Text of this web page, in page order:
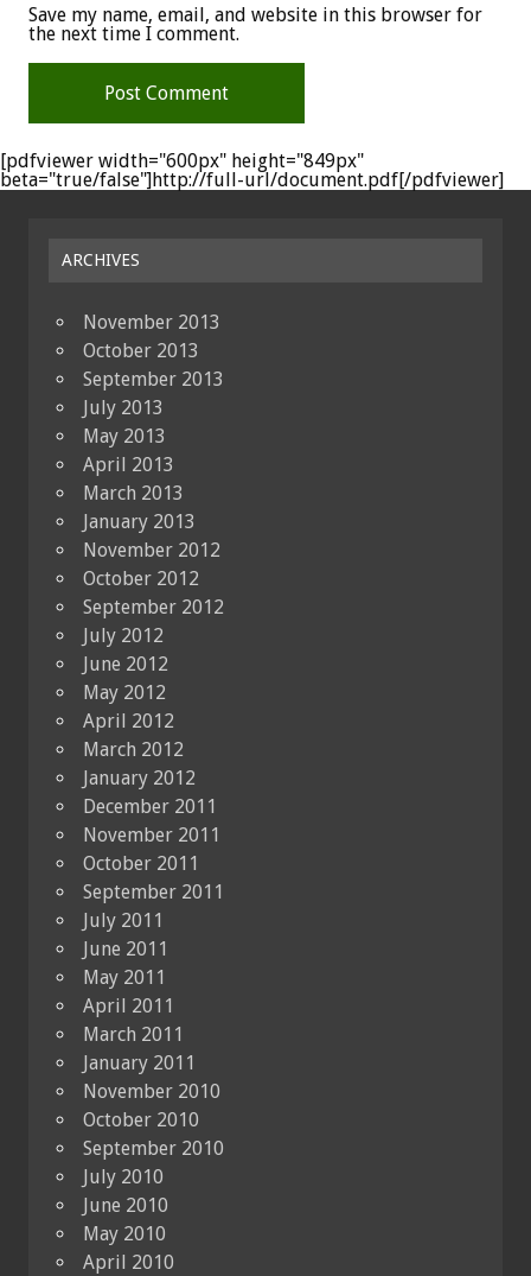
Save my name, email, and website in this browser for
the next time I comment.
[pdfviewer width="600px" height="849px"
beta="true/false"]http://full-url/document.pdf[/pdfviewer]
ARCHIVES
November 2013
October 2013
September 2013
July 2013
May 2013
April 2013
March 2013
January 2013
November 2012
October 2012
September 2012
July 2012
June 2012
May 2012
April 2012
March 2012
January 2012
December 2011
November 2011
October 2011
September 2011
July 2011
June 2011
May 2011
April 2011
March 2011
January 2011
November 2010
October 2010
September 2010
July 2010
June 2010
May 2010
April 2010